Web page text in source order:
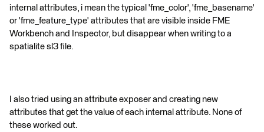
internal attributes, i mean the typical 'fme_color', 'fme_basename'
or 'fme_feature_type' attributes that are visible inside FME
Workbench and Inspector, but disappear when writing to a
spatialite sl3 file.
I also tried using an attribute exposer and creating new
attributes that get the value of each internal attribute. None of
these worked out.